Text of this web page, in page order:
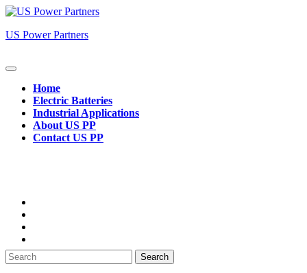
Skip
content
US Power Partners
Open
ButtonHome
Electric Batteries
Industrial Applications
About US PP
Contact US PP
Search
for: